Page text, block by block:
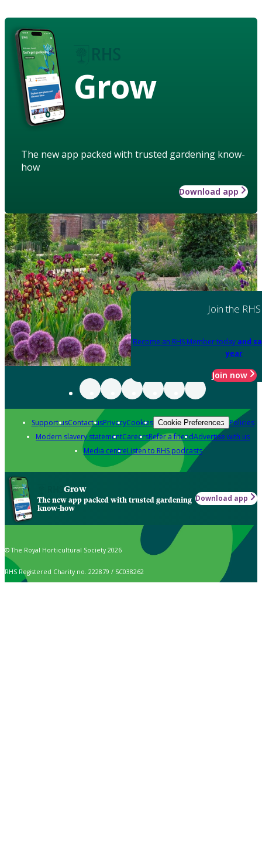
Grow
The new app packed with trusted gardening know-
how
Download app
Join the RHS
Become an RHS Member today and
year
Join now
Support usContact usPrivacyCookies Cookie Preferences Policies
Modern slavery statementCareersRefer a friendAdvertise with us
Media centreListen to RHS podcasts
Grow
The new app packed with trusted gardening
know-how
Download app
© The Royal Horticultural Society 2026
RHS Registered Charity no. 222879 / SC038262